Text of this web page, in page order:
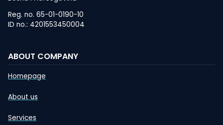
Reg. no. 65-01-0190-10
ID no.: 4201553450004
ABOUT COMPANY
Homepage
About us
Services